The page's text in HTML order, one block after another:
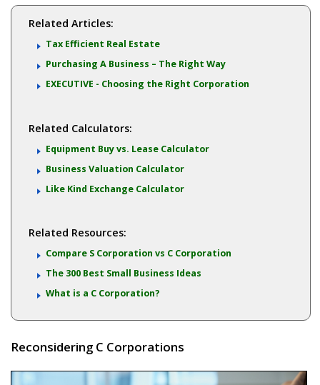
Related Articles:
Tax Efficient Real Estate
Purchasing A Business – The Right Way
EXECUTIVE - Choosing the Right Corporation
Related Calculators:
Equipment Buy vs. Lease Calculator
Business Valuation Calculator
Like Kind Exchange Calculator
Related Resources:
Compare S Corporation vs C Corporation
The 300 Best Small Business Ideas
What is a C Corporation?
Reconsidering C Corporations